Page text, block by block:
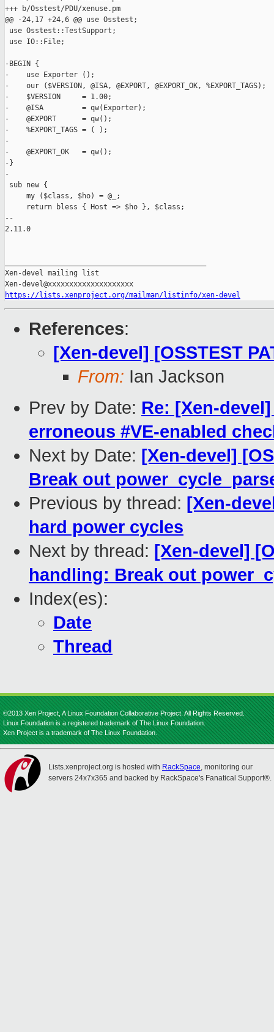
+++ b/Osstest/PDU/xenuse.pm
@@ -24,17 +24,6 @@ use Osstest;
use Osstest::TestSupport;
use IO::File;
-BEGIN {
-    use Exporter ();
-    our ($VERSION, @ISA, @EXPORT, @EXPORT_OK, %EXPORT_TAGS);
-    $VERSION     = 1.00;
-    @ISA         = qw(Exporter);
-    @EXPORT      = qw();
-    %EXPORT_TAGS = ( );
-
-    @EXPORT_OK   = qw();
-}
-
sub new {
     my ($class, $ho) = @_;
     return bless { Host => $ho }, $class;
--
2.11.0
Xen-devel mailing list
https://lists.xenproject.org/mailman/listinfo/xen-devel
References:
[Xen-devel] [OSSTEST
From: Ian Jackson
Prev by Date: Re: [Xen-
erroneous #VE-enabled
Next by Date: [Xen-devel]
Break out
Previous by thread: [Xen-
hard power cycles
Next by thread: [Xen-devel]
handling: Break out
Index(es):
Date
Thread
©2013 Xen Project, A Linux Foundation Collaborative Project. All Rights Reserved.
Linux Foundation is a registered trademark of The Linux Foundation.
Xen Project is a trademark of The Linux Foundation.
Lists.xenproject.org is hosted with RackSpace, monitoring our
servers 24x7x365 and backed by RackSpace's Fanatical Support®.